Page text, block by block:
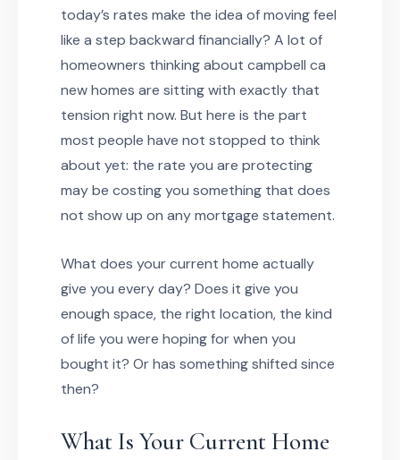
today’s rates make the idea of moving feel
like a step backward financially? A lot of
homeowners thinking about campbell ca
new homes are sitting with exactly that
tension right now. But here is the part
most people have not stopped to think
about yet: the rate you are protecting
may be costing you something that does
not show up on any mortgage statement.
What does your current home actually
give you every day? Does it give you
enough space, the right location, the kind
of life you were hoping for when you
bought it? Or has something shifted since
then?
What Is Your Current Home